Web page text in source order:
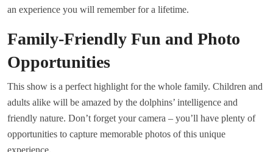
an experience you will remember for a lifetime.
Family-Friendly Fun and Photo
Opportunities
This show is a perfect highlight for the whole family. Children and
adults alike will be amazed by the dolphins’ intelligence and
friendly nature. Don’t forget your camera – you’ll have plenty of
opportunities to capture memorable photos of this unique
experience.